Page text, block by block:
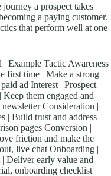
a prospect takes
a paying customer.
that perform well at one
Example Tactic Awareness
first time | Make a strong
ad Interest | Prospect
them engaged and
Consideration |
| Build trust and address
pages Conversion |
friction and make the
live chat Onboarding |
Deliver early value and
onboarding checklist